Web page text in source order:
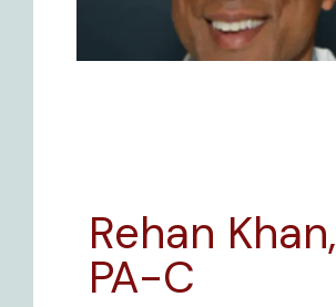
BLOG
Rehan Khan,
PA-C